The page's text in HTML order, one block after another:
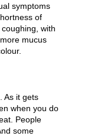
symptoms
of
with
mucus
As it gets
when you do
People
some